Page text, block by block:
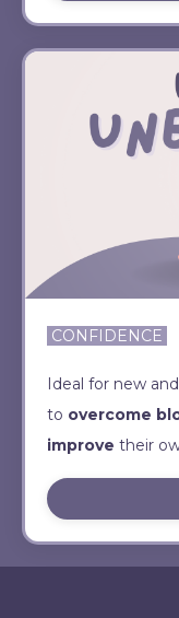
CONFIDENCE
Ideal for new
to overcome
improve their